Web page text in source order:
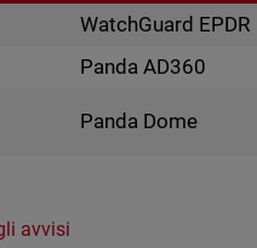
WatchGuard EPDR
Panda AD360
Panda Dome
avvisi